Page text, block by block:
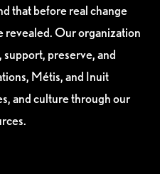
that before real change
revealed. Our organization
preserve, and
Métis, and Inuit
and culture through our